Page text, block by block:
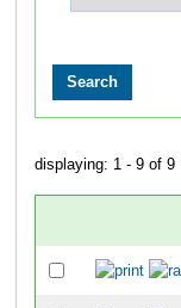
displaying: 1 - 9 of 9